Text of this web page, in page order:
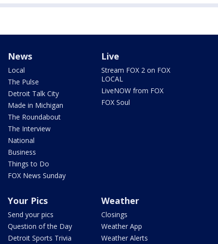
News
Local
The Pulse
Detroit Talk City
Made in Michigan
The Roundabout
The Interview
National
Business
Things to Do
FOX News Sunday
Live
Stream FOX 2 on FOX
LOCAL
LiveNOW from FOX
FOX Soul
Your Pics
Send your pics
Question of the Day
Detroit Sports Trivia
Weather
Closings
Weather App
Weather Alerts